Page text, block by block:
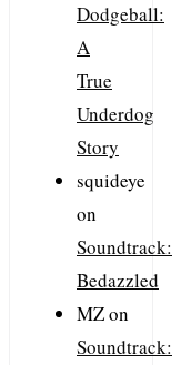
Dodgeball:
A
True
Underdog
Story
squideye
on
Soundtrack:
Bedazzled
MZon
Soundtrack: